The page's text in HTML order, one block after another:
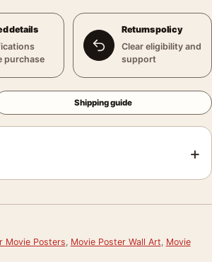
details
purchase
Returns policy
Clear eligibility and
support
Shipping guide
+
Movie Posters, Movie Poster Wall Art, Movie